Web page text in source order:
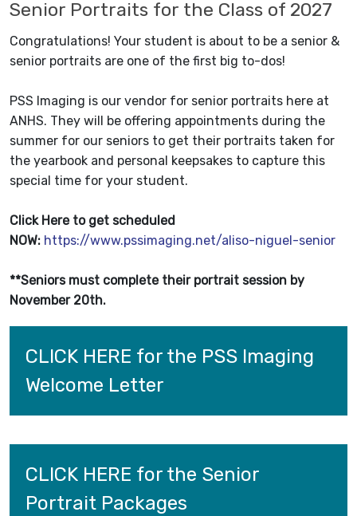
Senior Portraits for the Class of 2027
Congratulations! Your student is about to be a senior &
senior portraits are one of the first big to-dos!
PSS Imaging is our vendor for senior portraits here at
ANHS. They will be offering appointments during the
summer for our seniors to get their portraits taken for
the yearbook and personal keepsakes to capture this
special time for your student.
Click Here to get scheduled
NOW: https://www.pssimaging.net/aliso-niguel-senior
**Seniors must complete their portrait session by
November 20th.
CLICK HERE for the PSS Imaging
Welcome Letter
CLICK HERE for the Senior
Portrait Packages